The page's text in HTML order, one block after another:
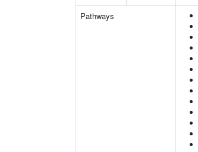
Pathways